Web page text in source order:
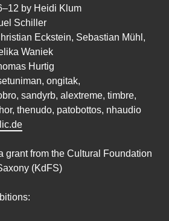
by Heidi Klum
Schiller
Eckstein, Sebastian Mühl,
Waniek
Hurtig
ongitak,
sandyrb, alextreme, timbre,
thenudo, patobottos, nhaudio
grant from the Cultural Foundation
(KdFS)